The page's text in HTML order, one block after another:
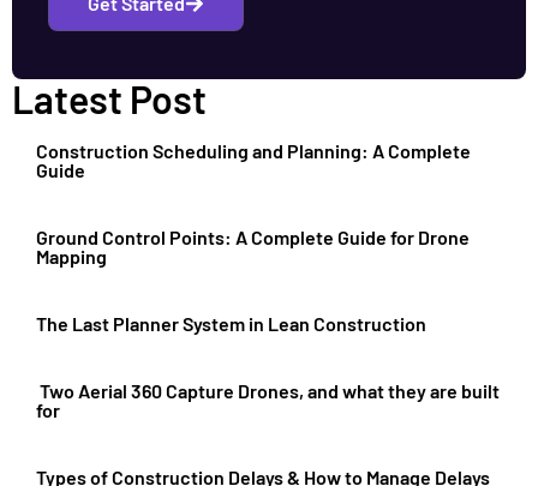
Latest Post
Construction Scheduling and Planning: A Complete
Guide
Ground Control Points: A Complete Guide for Drone
Mapping
The Last Planner System in Lean Construction
Two Aerial 360 Capture Drones, and what they are built
for
Types of Construction Delays & How to Manage Delays